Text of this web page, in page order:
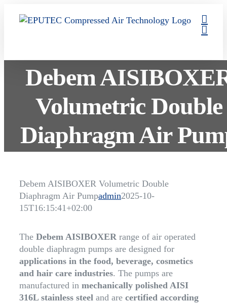
Debem
Volumetric Double
Diaphragm Air
Debem AISIBOXER Volumetric Double
Diaphragm Air Pumpadmin2025-10-
15T16:15:41+02:00
The Debem AISIBOXERrange of air operated
double diaphragm pumps are designed for
applications in the food, beverage, cosmetics
and hair care industries. The pumps are
manufactured in mechanically polished AISI
316L stainless steeland are certified according